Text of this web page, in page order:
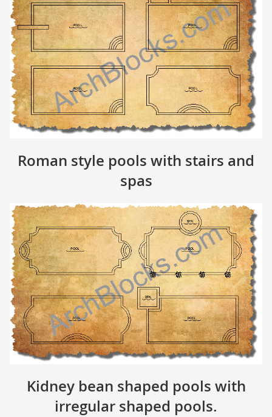
Roman style pools with stairs and
spas
Kidney bean shaped pools with
irregular shaped pools.